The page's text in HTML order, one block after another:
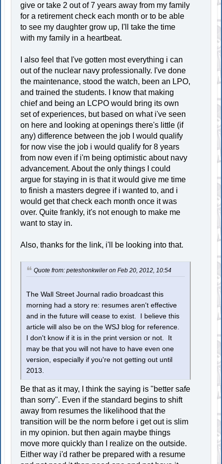
give or take 2 out of 7 years away from my family
for a retirement check each month or to be able
to see my daughter grow up, I'll take the time
with my family in a heartbeat.
I also feel that I've gotten most everything i can
out of the nuclear navy professionally. I've done
the maintenance, stood the watch, been an LPO,
and trained the students. I know that making
chief and being an LCPO would bring its own
set of experiences, but based on what i've seen
on here and looking at openings there's little (if
any) difference between the job I would qualify
for now vise the job i would qualify for 8 years
from now even if i'm being optimistic about navy
advancement. About the only things I could
argue for staying in is that it would give me time
to finish a masters degree if i wanted to, and i
would get that check each month once it was
over. Quite frankly, it's not enough to make me
want to stay in.
Also, thanks for the link, i'll be looking into that.
Quote from: peteshonkwiler on Feb 20, 2012, 10:54
The Wall Street Journal radio broadcast this
morning had a story re: resumes aren't effective
and in the future will cease to exist. I believe this
article will also be on the WSJ blog for reference.
I don't know if it is in the print version or not. It
may be that you will not have to have even one
version, especially if you're not getting out until
2013.
Be that as it may, I think the saying is "better safe
than sorry". Even if the standard begins to shift
away from resumes the likelihood that the
transition will be the norm before i get out is slim
in my opinion. but then again maybe things
move more quickly than I realize on the outside.
Either way i'd rather be prepared with a resume